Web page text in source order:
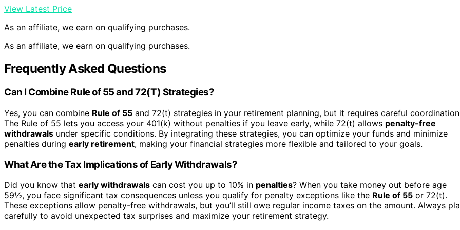
View Latest Price
As an affiliate, we earn on qualifying purchases.
As an affiliate, we earn on qualifying purchases.
Frequently Asked Questions
Can I Combine Rule of 55 and 72(T) Strategies?
Yes, you can combine Rule of 55 and 72(t) strategies in your retirement planning, but it requires careful
The Rule of 55 lets you access your 401(k) without penalties if you leave early, while 72(t) allows penalty-free
withdrawals under specific conditions. By integrating these strategies, you can optimize your funds and minimize
penalties during early retirement, making your financial strategies more flexible and tailored to your goals.
What Are the Tax Implications of Early Withdrawals?
Did you know that early withdrawals can cost you up to 10% in penalties? When you take money out before age
59½, you face significant tax consequences unless you qualify for penalty exceptions like the Rule of 55 or 72(t).
These exceptions allow penalty-free withdrawals, but you’ll still owe regular income taxes on the amount. Always
carefully to avoid unexpected tax surprises and maximize your retirement strategy.